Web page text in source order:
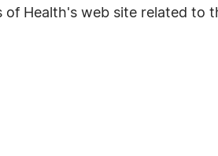
Health's web site related to